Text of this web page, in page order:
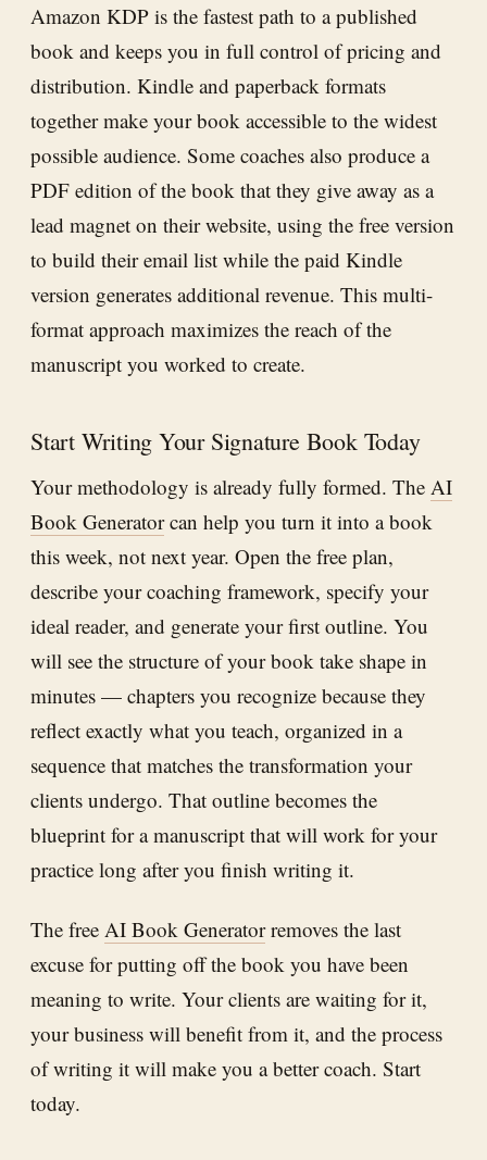
Amazon KDP is the fastest path to a published
book and keeps you in full control of pricing and
distribution. Kindle and paperback formats
together make your book accessible to the widest
possible audience. Some coaches also produce a
PDF edition of the book that they give away as a
lead magnet on their website, using the free version
to build their email list while the paid Kindle
version generates additional revenue. This multi-
format approach maximizes the reach of the
manuscript you worked to create.
Start Writing Your Signature Book Today
Your methodology is already fully formed. The AI
Book Generatorcan help you turn it into a book
this week, not next year. Open the free plan,
describe your coaching framework, specify your
ideal reader, and generate your first outline. You
will see the structure of your book take shape in
minutes — chapters you recognize because they
reflect exactly what you teach, organized in a
sequence that matches the transformation your
clients undergo. That outline becomes the
blueprint for a manuscript that will work for your
practice long after you finish writing it.
The free AI Book Generatorremoves the last
excuse for putting off the book you have been
meaning to write. Your clients are waiting for it,
your business will benefit from it, and the process
of writing it will make you a better coach. Start
today.